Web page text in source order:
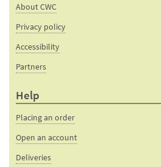
About CWC
Privacy policy
Accessibility
Partners
Help
Placing an order
Open an account
Deliveries